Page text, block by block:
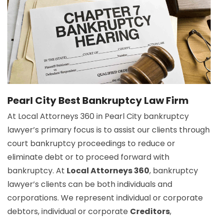
Pearl City Best Bankruptcy Law Firm
At Local Attorneys 360 in Pearl City bankruptcy
lawyer’s primary focus is to assist our clients through
court bankruptcy proceedings to reduce or
eliminate debt or to proceed forward with
bankruptcy. At Local Attorneys 360, bankruptcy
lawyer’s clients can be both individuals and
corporations. We represent individual or corporate
debtors, individual or corporate Creditors,